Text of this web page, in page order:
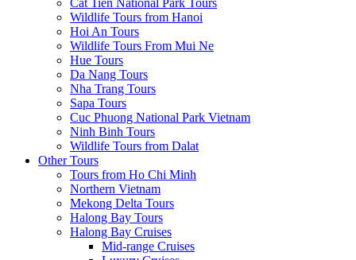
Cat Tien National Park Tours
Wildlife Tours from Hanoi
Hoi An Tours
Wildlife Tours From Mui Ne
Hue Tours
Da Nang Tours
Nha Trang Tours
Sapa Tours
Cuc Phuong National Park Vietnam
Ninh Binh Tours
Wildlife Tours from Dalat
Other Tours
Tours from Ho Chi Minh
Northern Vietnam
Mekong Delta Tours
Halong Bay Tours
Halong Bay Cruises
Mid-range Cruises